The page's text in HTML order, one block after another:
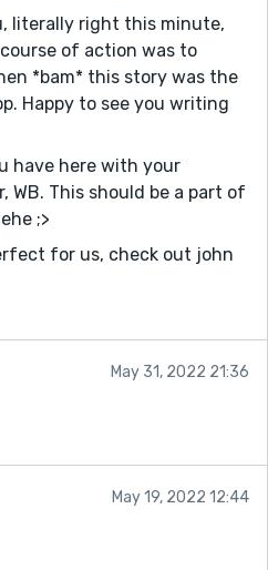
literally right this minute,
of action was to
*bam* this story was the
Happy to see you writing
have here with your
This should be a part of
;>
for us, check out john
May 31, 2022 21:36
May 19, 2022 12:44